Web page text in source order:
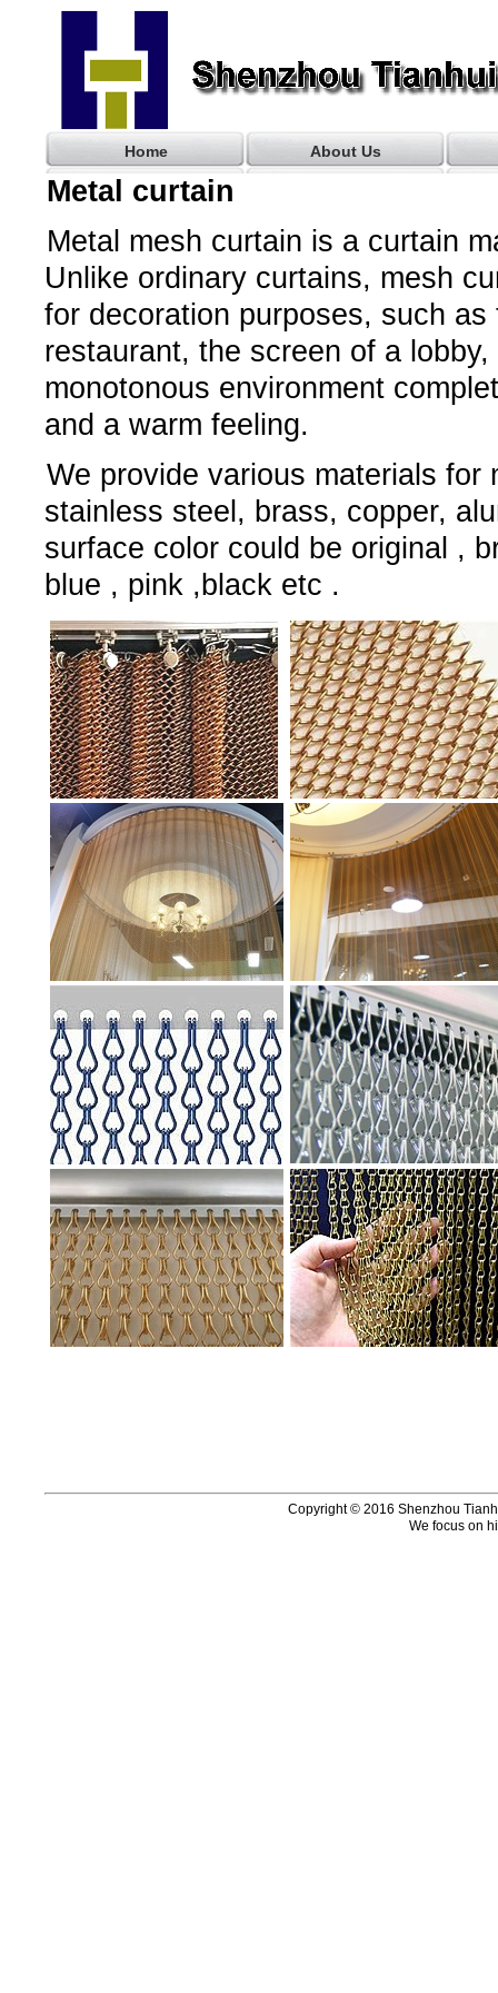
Home About Us
Metal curtain
Metal mesh curtain is a curtain
Unlike ordinary curtains, mesh
for decoration purposes, such as
restaurant, the screen of a
monotonous environment
and a warm feeling.
We provide various materials for
stainless steel, brass, copper,
surface color could be original ,
blue , pink ,black etc .
Copyright © 2016 Shenzhou
We focus on